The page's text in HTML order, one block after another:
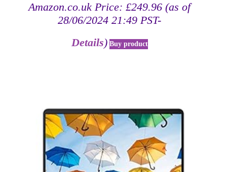
Amazon.co.uk Price:£249.96 (as of
28/06/2024 21:49 PST-
Details) Buy product